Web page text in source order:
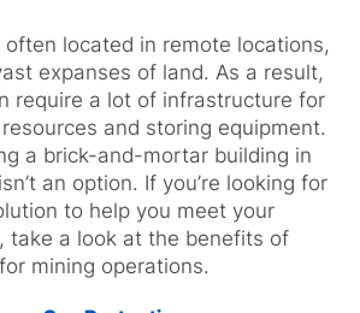
located in remote locations,
expanses of land. As a result,
require a lot of infrastructure for
and storing equipment.
a brick-and-mortar building in
an option. If you’re looking for
to help you meet your
take a look at the benefits of
mining operations.